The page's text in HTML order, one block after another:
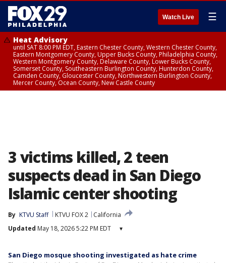
Watch Live ☰
Heat Advisory
until SAT 8:00 PM EDT, Eastern Chester County, Western Chester County,
Eastern Montgomery County, Upper Bucks County, Philadelphia County,
Western Montgomery County, Delaware County, Lower Bucks County,
Somerset County, Southeastern Burlington County, Hunterdon County,
Camden County, Gloucester County, Northwestern Burlington County,
Mercer County, Ocean County, New Castle County
3 victims killed, 2 teen
suspects dead in San Diego
Islamic center shooting
By KTVU Staff KTVU FOX 2
California
Updated May 18, 2026 5:22 PM EDT ▾
San Diego mosque shooting investigated as hate crime